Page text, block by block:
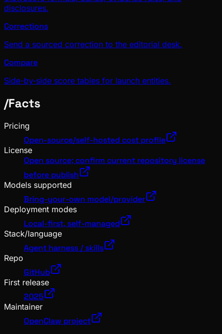
disclosures.
Corrections
Send a sourced correction to the editorial desk.
Compare
Side-by-side score tables for launch entities.
/Facts
Pricing
Open-source/self-hosted cost profile
License
Open source; confirm current repository license
before publish
Models supported
Bring-your-own model/provider
Deployment modes
Local-first, self-managed
Stack/language
Agent harness / skills
Repo
GitHub
First release
2025
Maintainer
OpenClaw project